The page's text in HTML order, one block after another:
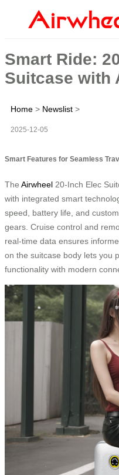
Smart Ride:
Suitcase with
Home > Newslist >
2025-12-05
Smart Features for Seamless
The Airwheel 20-Inch Elec
with integrated smart
speed, battery life, and
gears. Cruise control and
real-time data ensures
on the suitcase body lets you
functionality with modern